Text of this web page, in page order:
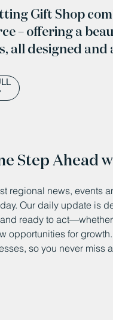
Gift Shop
– offering a
all designed and
Step Ahead
regional news, events
Our daily update is
ready to
opportunities for
so you never miss